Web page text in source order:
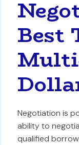
Best
Negotiation is
ability to
qualified